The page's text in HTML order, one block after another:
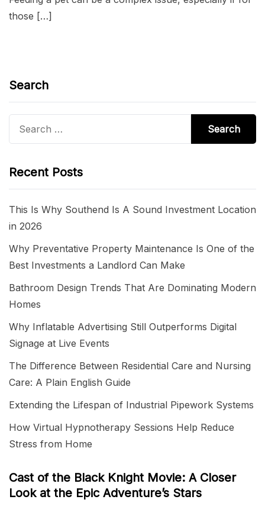
those […]
Search
Recent Posts
This Is Why Southend Is A Sound Investment Location
in 2026
Why Preventative Property Maintenance Is One of the
Best Investments a Landlord Can Make
Bathroom Design Trends That Are Dominating Modern
Homes
Why Inflatable Advertising Still Outperforms Digital
Signage at Live Events
The Difference Between Residential Care and Nursing
Care: A Plain English Guide
Extending the Lifespan of Industrial Pipework Systems
How Virtual Hypnotherapy Sessions Help Reduce
Stress from Home
Cast of the Black Knight Movie: A Closer
Look at the Epic Adventure’s Stars